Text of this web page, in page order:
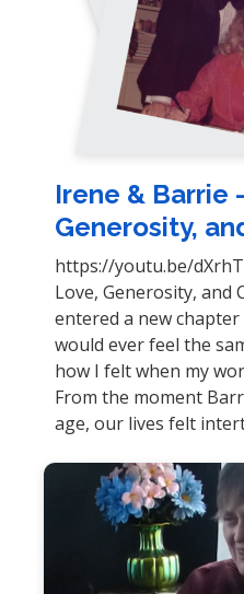
Irene & Barrie
Generosity,
https://youtu.be/
Love, Generosity, and
entered a new
would ever feel the
how I felt when my
From the moment
age, our lives felt